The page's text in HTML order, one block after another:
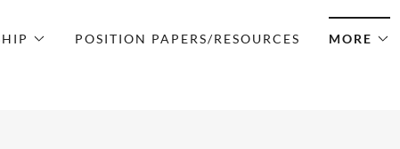
POSITION PAPERS/RESOURCES MORE